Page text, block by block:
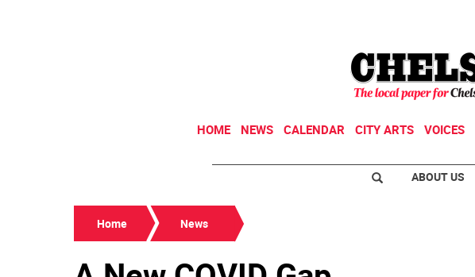
HOME NEWS CALENDAR CITY ARTS VOICES
ABOUT US
Home News